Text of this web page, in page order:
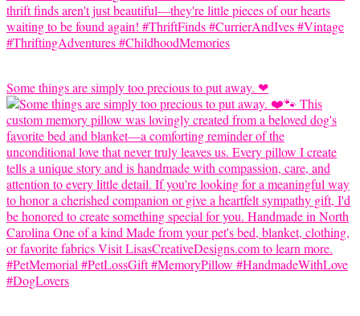
Some things are simply too precious to put away. ❤